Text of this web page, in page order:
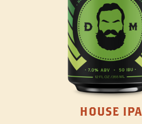
HOUSE IPA